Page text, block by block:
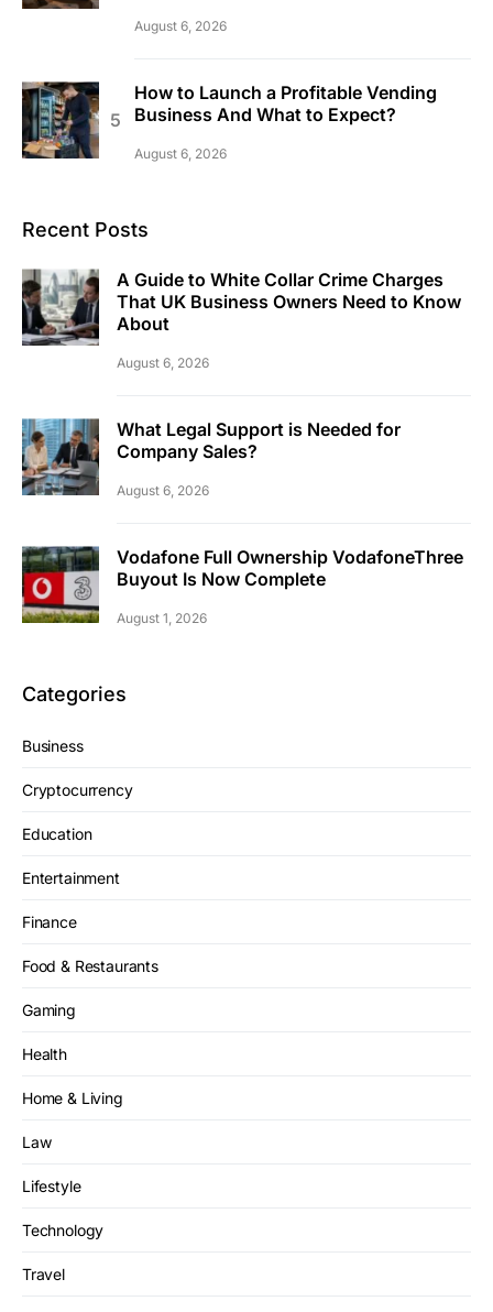
August 6, 2026
How to Launch a Profitable Vending
Business And What to Expect?
August 6, 2026
Recent Posts
A Guide to White Collar Crime Charges
That UK Business Owners Need to Know
About
August 6, 2026
What Legal Support is Needed for
Company Sales?
August 6, 2026
Vodafone Full Ownership VodafoneThree
Buyout Is Now Complete
August 1, 2026
Categories
Business
Cryptocurrency
Education
Entertainment
Finance
Food & Restaurants
Gaming
Health
Home & Living
Law
Lifestyle
Technology
Travel